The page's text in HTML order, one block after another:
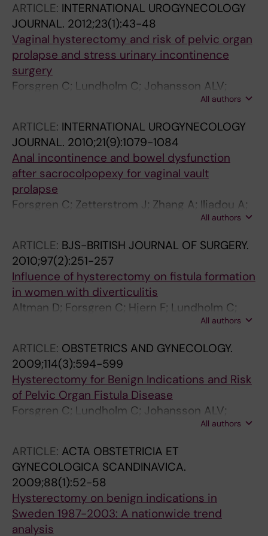
ARTICLE: INTERNATIONAL UROGYNECOLOGY
JOURNAL. 2012;23(1):43-48
Vaginal hysterectomy and risk of pelvic organ
prolapse and stress urinary incontinence
surgery
Forsgren C; Lundholm C; Johansson ALV;
Cnattingius S; Zetterstroem J; Altman DAll authors
ARTICLE: INTERNATIONAL UROGYNECOLOGY
JOURNAL. 2010;21(9):1079-1084
Anal incontinence and bowel dysfunction
after sacrocolpopexy for vaginal vault
prolapse
Forsgren C; Zetterstrom J; Zhang A; Iliadou A;
All authors
ARTICLE: BJS-BRITISH JOURNAL OF SURGERY.
2010;97(2):251-257
Influence of hysterectomy on fistula formation
in women with diverticulitis
Altman D; Forsgren C; Hjern F; Lundholm C;
All authors
ARTICLE: OBSTETRICS AND GYNECOLOGY.
2009;114(3):594-599
Hysterectomy for Benign Indications and Risk
of Pelvic Organ Fistula Disease
Forsgren C; Lundholm C; Johansson ALV;
All authors
ARTICLE: ACTA OBSTETRICIA ET
GYNECOLOGICA SCANDINAVICA.
2009;88(1):52-58
Hysterectomy on benign indications in
Sweden 1987-2003: A nationwide trend
analysis